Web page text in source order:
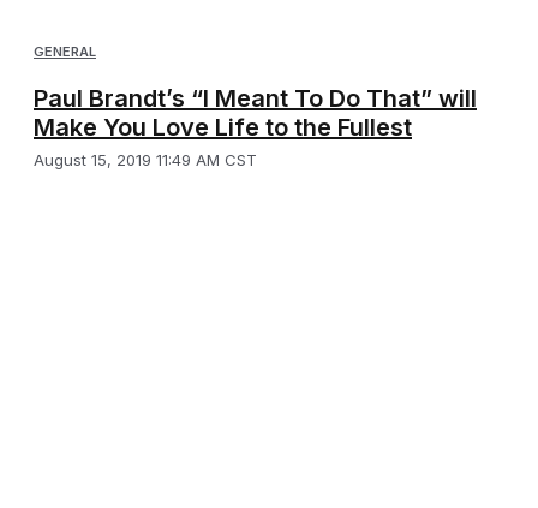
GENERAL
Paul Brandt’s “I Meant To Do That” will
Make You Love Life to the Fullest
August 15, 2019 11:49 AM CST